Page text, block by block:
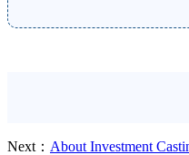
Next： About Investment